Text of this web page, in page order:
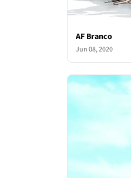
AF Branco
Jun 08, 2020